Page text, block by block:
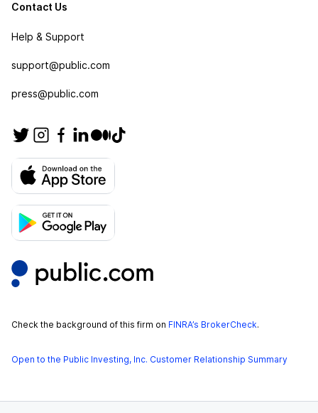
Contact Us
Help & Support
support@public.com
press@public.com
Check the background of this firm on FINRA’s BrokerCheck.
Open to the Public Investing, Inc. Customer Relationship Summary